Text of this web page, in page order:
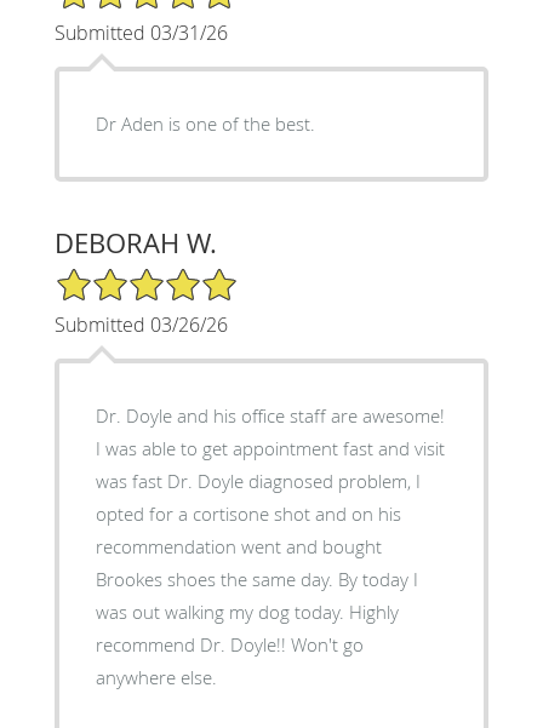
Submitted 03/31/26
Dr Aden is one of the best.
DEBORAH W.
5/5 Star Rating
Submitted 03/26/26
Dr. Doyle and his office staff are awesome!
I was able to get appointment fast and visit
was fast Dr. Doyle diagnosed problem, I
opted for a cortisone shot and on his
recommendation went and bought
Brookes shoes the same day. By today I
was out walking my dog today. Highly
recommend Dr. Doyle!! Won't go
anywhere else.